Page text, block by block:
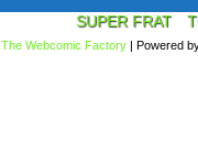
SUPER FRAT
The Webcomic Factory | Powered